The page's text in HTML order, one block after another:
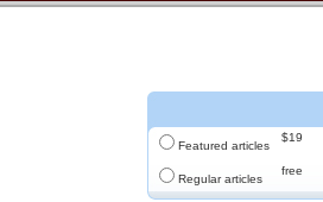
Featured articles
$19
Regular articles
free